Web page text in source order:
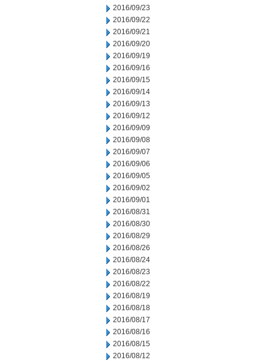
2016/09/23
2016/09/22
2016/09/21
2016/09/20
2016/09/19
2016/09/16
2016/09/15
2016/09/14
2016/09/13
2016/09/12
2016/09/09
2016/09/08
2016/09/07
2016/09/06
2016/09/05
2016/09/02
2016/09/01
2016/08/31
2016/08/30
2016/08/29
2016/08/26
2016/08/24
2016/08/23
2016/08/22
2016/08/19
2016/08/18
2016/08/17
2016/08/16
2016/08/15
2016/08/12